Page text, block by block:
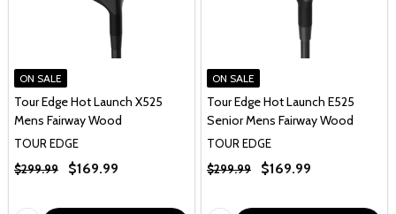
ON SALE
Tour Edge Hot Launch X525
Mens Fairway Wood
TOUR EDGE
$299.99
$169.99
ON SALE
Tour Edge Hot Launch E525
Senior Mens Fairway Wood
TOUR EDGE
$299.99
$169.99